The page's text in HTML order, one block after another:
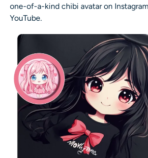
one-of-a-kind chibi avataron
YouTube.